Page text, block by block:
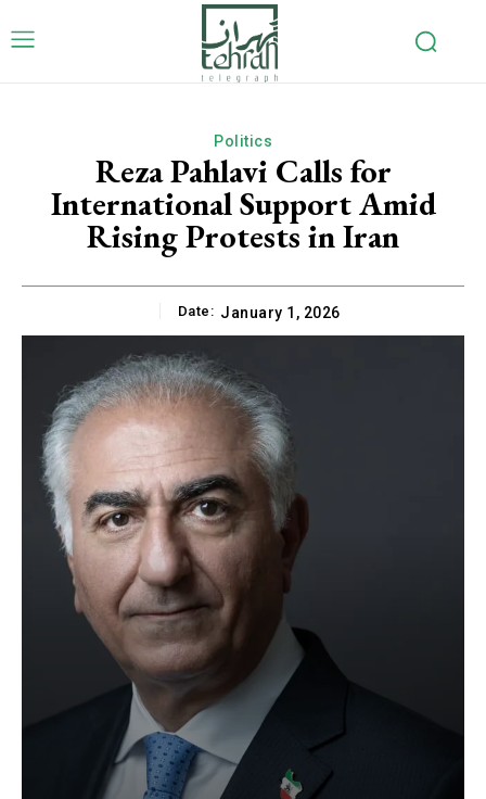
Politics
Reza Pahlavi Calls for
International Support Amid
Rising Protests in Iran
Date: January 1, 2026